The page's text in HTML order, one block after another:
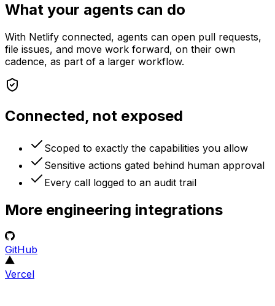
What your agents can do
With Netlify connected, agents can open pull requests,
file issues, and move work forward, on their own
cadence, as part of a larger workflow.
Connected, not exposed
Scoped to exactly the capabilities you allow
Sensitive actions gated behind human approval
Every call logged to an audit trail
More engineering integrations
GitHub
Vercel